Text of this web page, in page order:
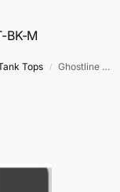
BK-M
Tops / Ghostline Crop